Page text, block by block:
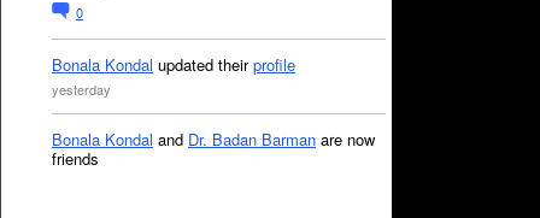
0
Bonala Kondal updated theirprofile
yesterday
Bonala Kondal and Dr. Badan Barman are now
friends